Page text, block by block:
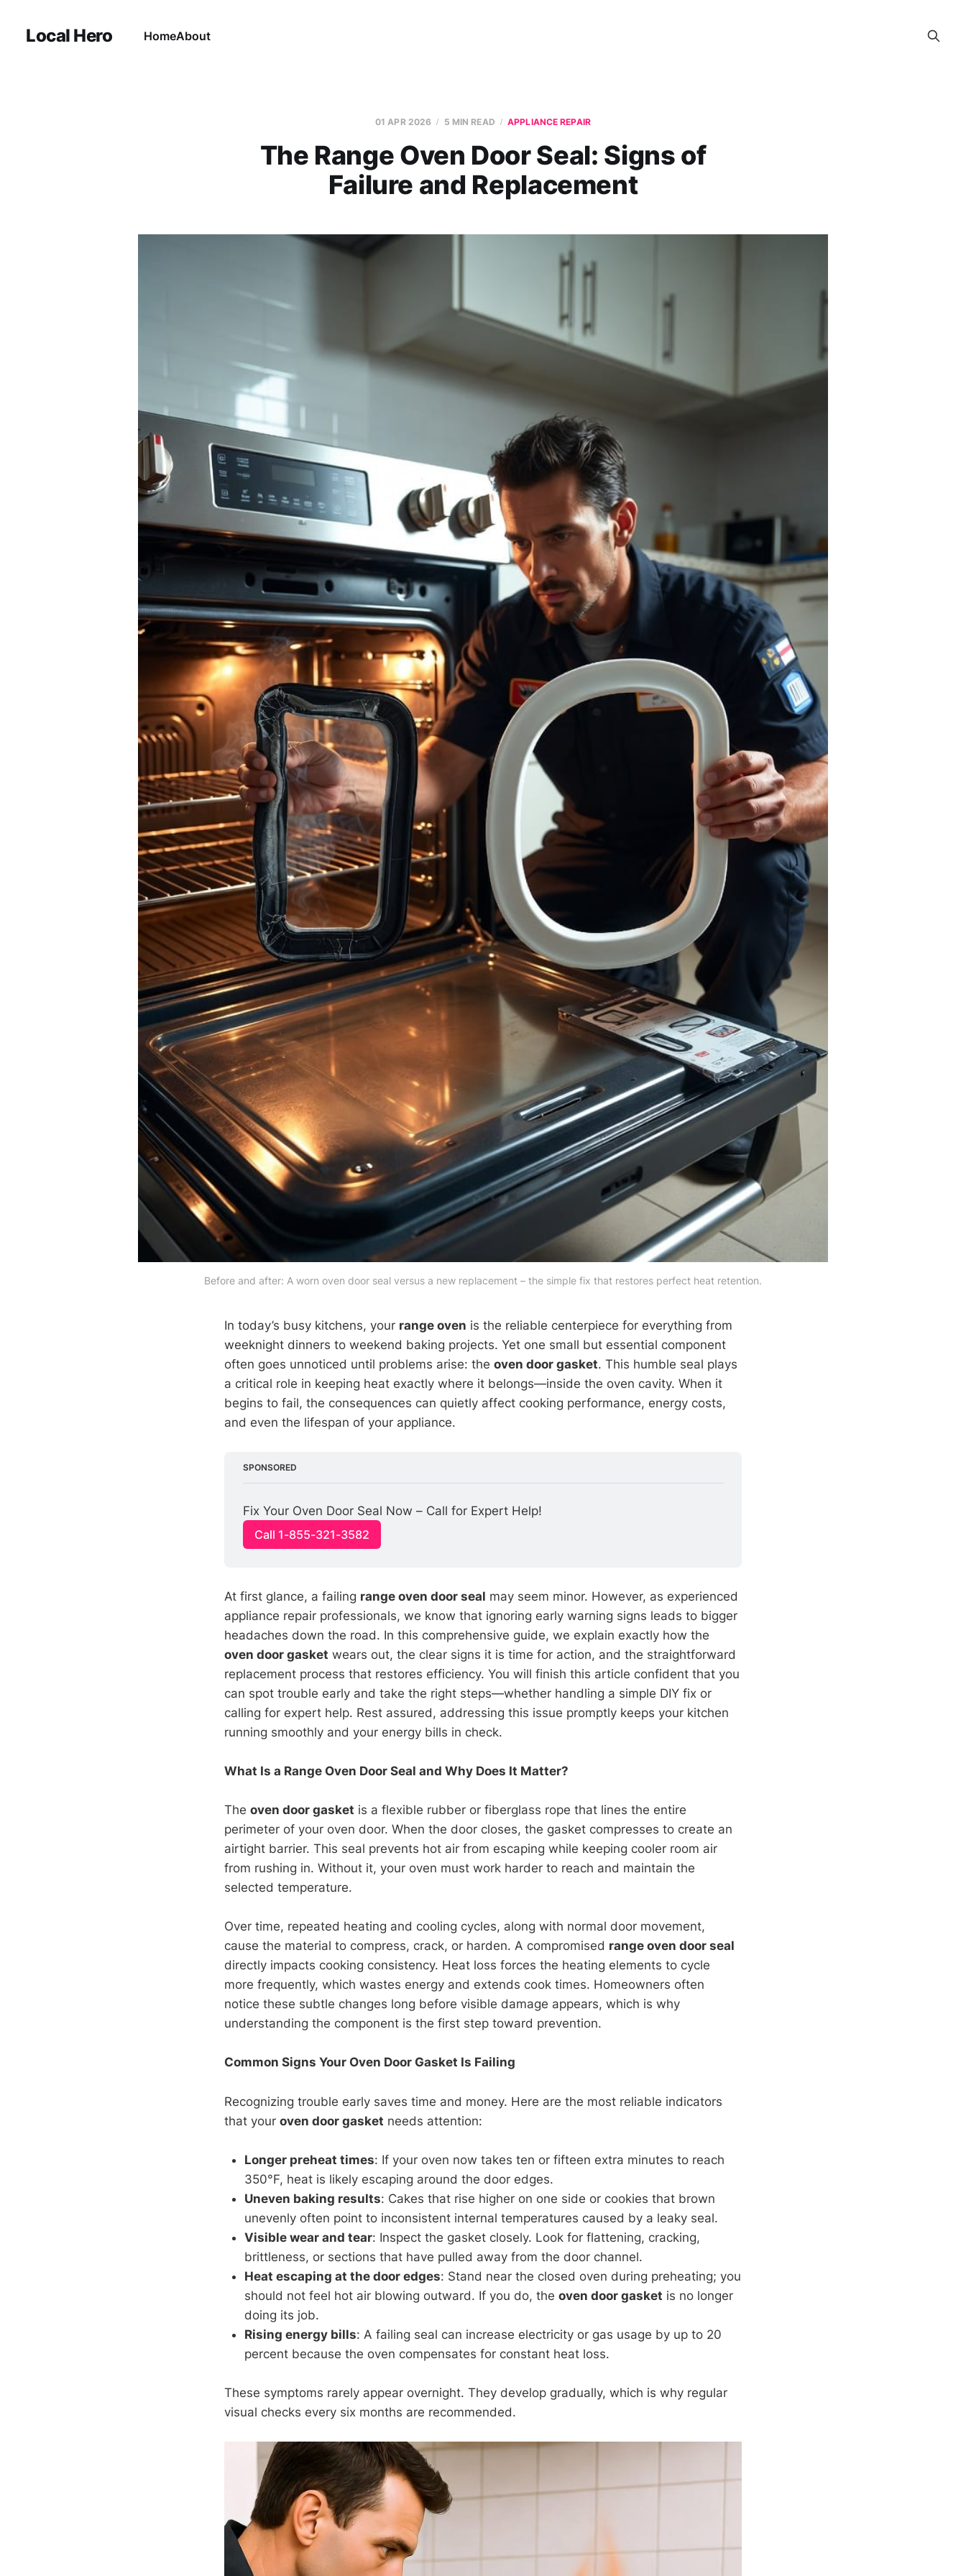
Local Hero HomeAbout
01 APR 2026 5 MIN READ APPLIANCE REPAIR
The Range Oven Door Seal: Signs of
Failure and Replacement
Before and after: A worn oven door seal versus a new replacement – the simple fix that restores perfect heat retention.
In today’s busy kitchens, your range oven is the reliable centerpiece for everything from
weeknight dinners to weekend baking projects. Yet one small but essential component
often goes unnoticed until problems arise: the oven door gasket. This humble seal plays
a critical role in keeping heat exactly where it belongs—inside the oven cavity. When it
begins to fail, the consequences can quietly affect cooking performance, energy costs,
and even the lifespan of your appliance.
SPONSORED
Fix Your Oven Door Seal Now – Call for Expert Help!
Call 1-855-321-3582
At first glance, a failing range oven door seal may seem minor. However, as experienced
appliance repair professionals, we know that ignoring early warning signs leads to bigger
headaches down the road. In this comprehensive guide, we explain exactly how the
oven door gasket wears out, the clear signs it is time for action, and the straightforward
replacement process that restores efficiency. You will finish this article confident that you
can spot trouble early and take the right steps—whether handling a simple DIY fix or
calling for expert help. Rest assured, addressing this issue promptly keeps your kitchen
running smoothly and your energy bills in check.
What Is a Range Oven Door Seal and Why Does It Matter?
The oven door gasket is a flexible rubber or fiberglass rope that lines the entire
perimeter of your oven door. When the door closes, the gasket compresses to create an
airtight barrier. This seal prevents hot air from escaping while keeping cooler room air
from rushing in. Without it, your oven must work harder to reach and maintain the
selected temperature.
Over time, repeated heating and cooling cycles, along with normal door movement,
cause the material to compress, crack, or harden. A compromised range oven door seal
directly impacts cooking consistency. Heat loss forces the heating elements to cycle
more frequently, which wastes energy and extends cook times. Homeowners often
notice these subtle changes long before visible damage appears, which is why
understanding the component is the first step toward prevention.
Common Signs Your Oven Door Gasket Is Failing
Recognizing trouble early saves time and money. Here are the most reliable indicators
that your oven door gasket needs attention:
Longer preheat times: If your oven now takes ten or fifteen extra minutes to reach
350°F, heat is likely escaping around the door edges.
Uneven baking results: Cakes that rise higher on one side or cookies that brown
unevenly often point to inconsistent internal temperatures caused by a leaky seal.
Visible wear and tear: Inspect the gasket closely. Look for flattening, cracking,
brittleness, or sections that have pulled away from the door channel.
Heat escaping at the door edges: Stand near the closed oven during preheating; you
should not feel hot air blowing outward. If you do, the oven door gasket is no longer
doing its job.
Rising energy bills: A failing seal can increase electricity or gas usage by up to 20
percent because the oven compensates for constant heat loss.
These symptoms rarely appear overnight. They develop gradually, which is why regular
visual checks every six months are recommended.